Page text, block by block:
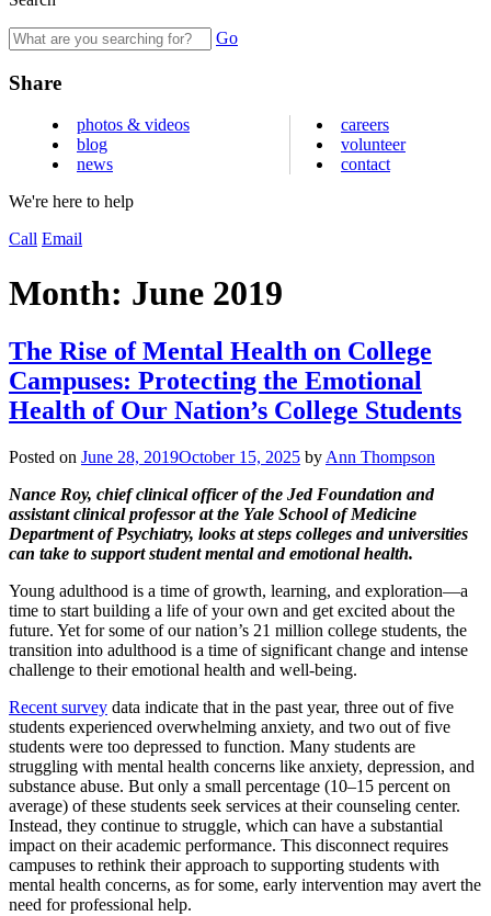
Go
Share
photos & videos
blog
news
careers
volunteer
contact
We're here to help
Call Email
Month: June 2019
The Rise of Mental Health on College
Campuses: Protecting the Emotional
Health of Our Nation’s College Students
Posted on June 28, 2019October 15, 2025 by Ann Thompson
Nance Roy, chief clinical officer of the Jed Foundation and
assistant clinical professor at the Yale School of Medicine
Department of Psychiatry, looks at steps colleges and universities
can take to support student mental and emotional health.
Young adulthood is a time of growth, learning, and exploration—a
time to start building a life of your own and get excited about the
future. Yet for some of our nation’s 21 million college students, the
transition into adulthood is a time of significant change and intense
challenge to their emotional health and well-being.
Recent survey data indicate that in the past year, three out of five
students experienced overwhelming anxiety, and two out of five
students were too depressed to function. Many students are
struggling with mental health concerns like anxiety, depression, and
substance abuse. But only a small percentage (10–15 percent on
average) of these students seek services at their counseling center.
Instead, they continue to struggle, which can have a substantial
impact on their academic performance. This disconnect requires
campuses to rethink their approach to supporting students with
mental health concerns, as for some, early intervention may avert the
need for professional help.